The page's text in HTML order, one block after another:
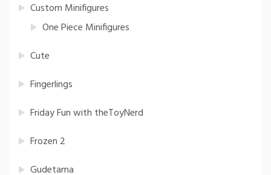
Custom Minifigures
One Piece Minifigures
Cute
Fingerlings
Friday Fun with theToyNerd
Frozen 2
Gudetama